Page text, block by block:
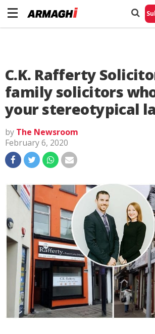
C.K. Rafferty
family solicitors
your stereotypical
by The Newsroom
February 6, 2020